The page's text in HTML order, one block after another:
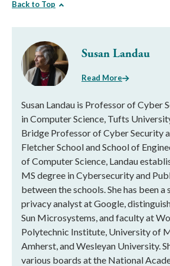
Back to Top
Susan Landau
Read More
Susan Landau is Professor of Cyber
in Computer Science, Tufts
Bridge Professor of Cyber Security
Fletcher School and School of
of Computer Science, Landau
MS degree in Cybersecurity and
between the schools. She has been
privacy analyst at Google,
Sun Microsystems, and faculty at
Polytechnic Institute, University of
Amherst, and Wesleyan University.
various boards at the National